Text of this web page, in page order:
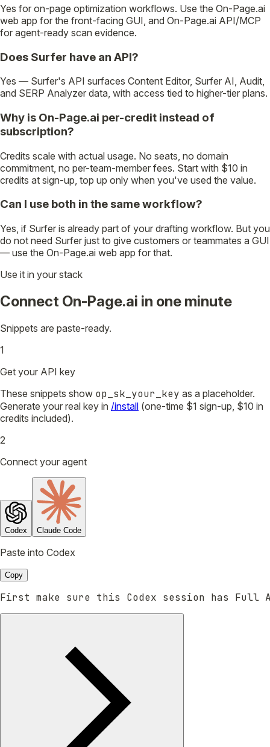
Yes for on-page optimization workflows. Use the On-Page.ai
web app for the front-facing GUI, and On-Page.ai API/MCP
for agent-ready scan evidence.
Does Surfer have an API?
Yes — Surfer's API surfaces Content Editor, Surfer AI, Audit,
and SERP Analyzer data, with access tied to higher-tier plans.
Why is On-Page.ai per-credit instead of
subscription?
Credits scale with actual usage. No seats, no domain
commitment, no per-team-member fees. Start with $10 in
credits at sign-up, top up only when you've used the value.
Can I use both in the same workflow?
Yes, if Surfer is already part of your drafting workflow. But you
do not need Surfer just to give customers or teammates a GUI
— use the On-Page.ai web app for that.
Use it in your stack
Connect On-Page.ai in one minute
Snippets are paste-ready.
1
Get your API key
These snippets show op_sk_your_key as a placeholder.
Generate your real key in /install (one-time $1 sign-up, $10 in
credits included).
2
Connect your agent
Codex Claude Code
Paste into Codex
Copy
First make sure this Codex session has Full